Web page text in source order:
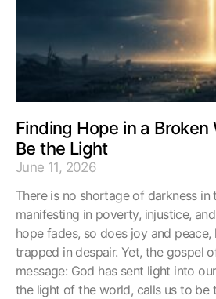
Finding Hope in a Broken
Be the Light
June 11, 2026
There is no shortage of darkness in
manifesting in poverty, injustice,
hope fades, so does joy and peace,
trapped in despair. Yet, the gospel
message: God has sent light into
the light of the world, calls us to be